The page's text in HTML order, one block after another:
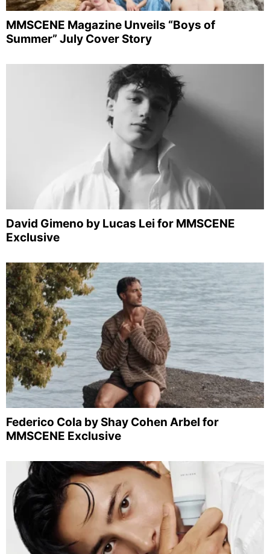
MMSCENE Magazine Unveils “Boys of
Summer” July Cover Story
David Gimeno by Lucas Lei for MMSCENE
Exclusive
Federico Cola by Shay Cohen Arbel for
MMSCENE Exclusive